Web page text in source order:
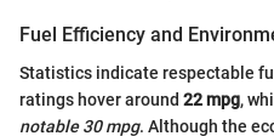
Fuel Efficiency and
Statistics indicate respectable
ratings hover around 22 mpg,
notable 30 mpg. Although the